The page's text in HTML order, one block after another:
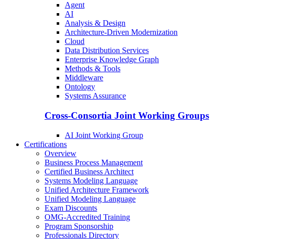
Agent
AI
Analysis & Design
Architecture-Driven Modernization
Cloud
Data Distribution Services
Enterprise Knowledge Graph
Methods & Tools
Middleware
Ontology
Systems Assurance
Cross-Consortia Joint Working Groups
AI Joint Working Group
Certifications
Overview
Business Process Management
Certified Business Architect
Systems Modeling Language
Unified Architecture Framework
Unified Modeling Language
Exam Discounts
OMG-Accredited Training
Program Sponsorship
Professionals Directory